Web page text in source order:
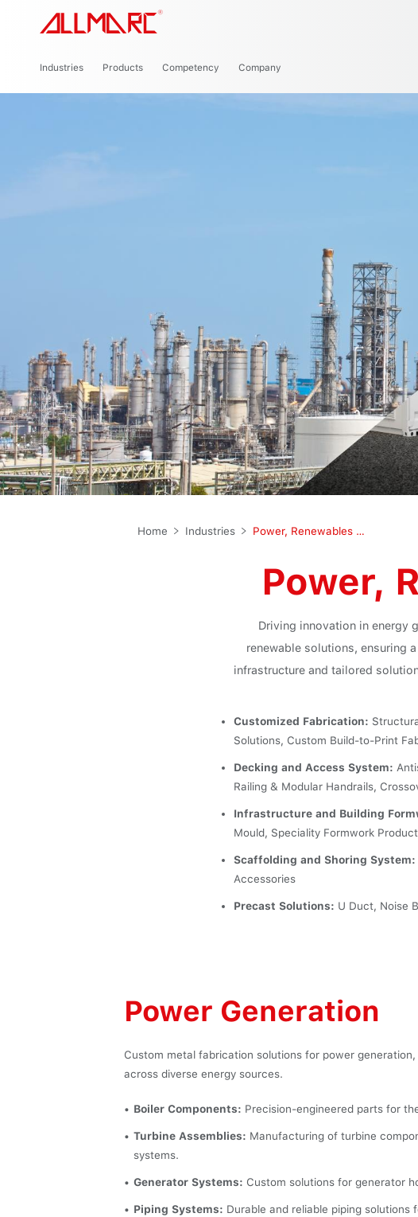
Industries Products Competency Company
Home Industries Power, Renewables & Utilities
Power,
Driving innovation in energy
renewable solutions, ensuring
infrastructure and tailored
Customized Fabrication:
Solutions, Custom Build-to-Print
Decking and Access System:
Railing & Modular Handrails,
Infrastructure and Building
Mould, Speciality Formwork
Scaffolding and Shoring System:
Accessories
Precast Solutions: U Duct, Noise
Power Generation
Custom metal fabrication solutions for power
across diverse energy sources.
Boiler Components: Precision-engineered parts for
Turbine Assemblies: Manufacturing of turbine
systems.
Generator Systems: Custom solutions for generator
Piping Systems: Durable and reliable piping solutions